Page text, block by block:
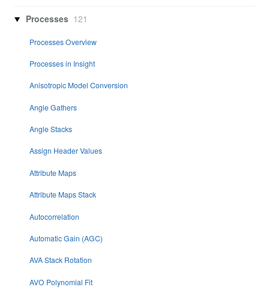
Processes 121
Processes Overview
Processes in Insight
Anisotropic Model Conversion
Angle Gathers
Angle Stacks
Assign Header Values
Attribute Maps
Attribute Maps Stack
Autocorrelation
Automatic Gain (AGC)
AVA Stack Rotation
AVO Polynomial Fit